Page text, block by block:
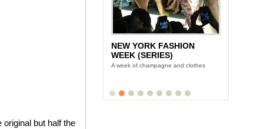
but half the
NEW YORK FASHION
WEEK (SERIES)
A week of champagne and clothes